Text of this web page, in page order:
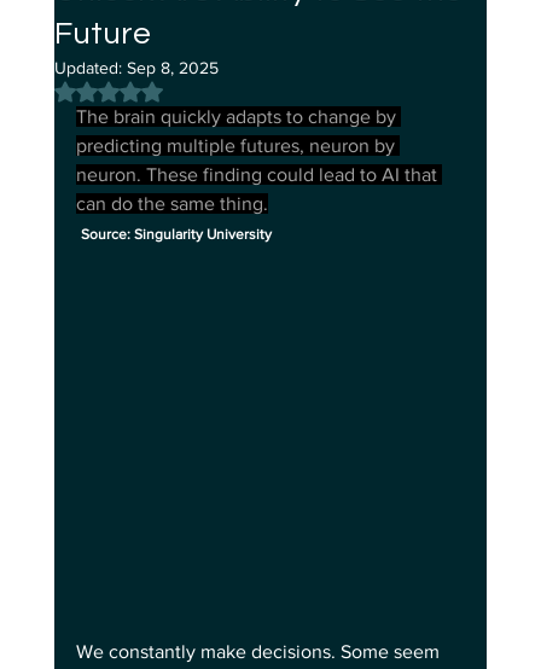
Future
Updated: Sep 8, 2025
Rated NaN out of 5 stars.
The brain quickly adapts to change by
predicting multiple futures, neuron by
neuron. These finding could lead to AI that
can do the same thing.
Source: Singularity University
We constantly make decisions. Some seem